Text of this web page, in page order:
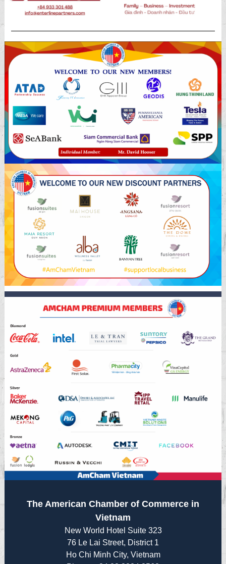
The American Chamber of Commerce in
Vietnam
New World Hotel Suite 323
76 Le Lai Street, District 1
Ho Chi Minh City, Vietnam